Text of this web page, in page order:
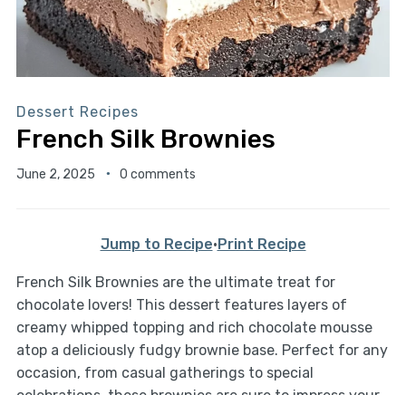
Dessert Recipes
French Silk Brownies
June 2, 2025 0 comments
Jump to Recipe·Print Recipe
French Silk Brownies are the ultimate treat for
chocolate lovers! This dessert features layers of
creamy whipped topping and rich chocolate mousse
atop a deliciously fudgy brownie base. Perfect for any
occasion, from casual gatherings to special